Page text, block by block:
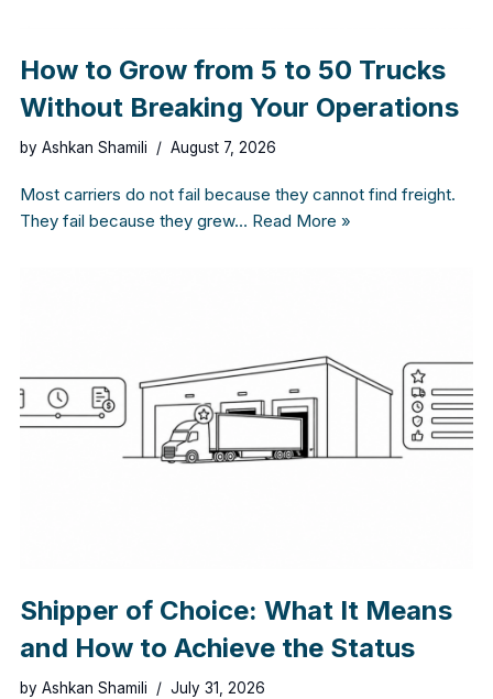
How to Grow from 5 to 50 Trucks
Without Breaking Your Operations
by Ashkan Shamili August 7, 2026
Most carriers do not fail because they cannot find freight.
They fail because they grew… Read More »
Shipper of Choice: What It Means
and How to Achieve the Status
by Ashkan Shamili July 31, 2026